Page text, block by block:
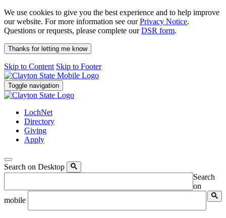
We use cookies to give you the best experience and to help improve
our website. For more information see ourPrivacy Notice.
Questions or requests, please complete ourDSR form.
Thanks for letting me know
Skip to Content Skip to Footer
Toggle navigation
LochNet
Directory
Giving
Apply
Search on Desktop
Search
on
mobile